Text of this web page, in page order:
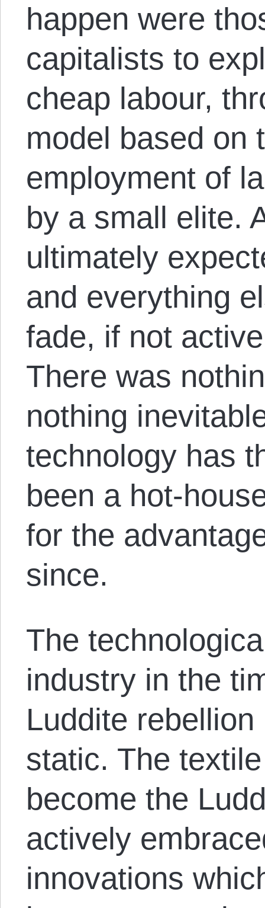
happen were
capitalists to
cheap labour,
model based on
employment of
by a small elite.
ultimately
and everything
fade, if not
There was
nothing
technology has
been a hot-
for the
since.
The
industry in the
Luddite
static. The
become the
actively
innovations